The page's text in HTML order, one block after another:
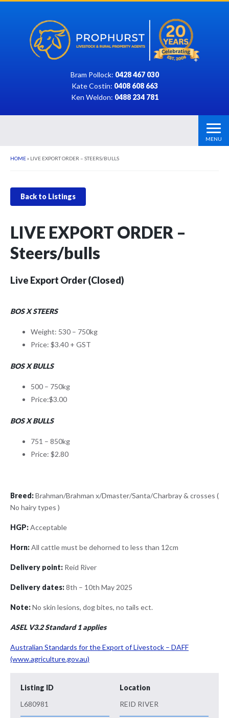
Bram Pollock: 0428 467 030
Kate Costin: 0408 608 663
Ken Weldon: 0488 234 781
MENU
HOME» LIVE EXPORT ORDER – STEERS/BULLS
Back to Listings
LIVE EXPORT ORDER –
Steers/bulls
Live Export Order (Closed)
BOS X STEERS
Weight: 530 – 750kg
Price: $3.40 + GST
BOS X BULLS
500 – 750kg
Price:$3.00
BOS X BULLS
751 – 850kg
Price: $2.80
Breed:Brahman/Brahman x/Dmaster/Santa/Charbray & crosses (
No hairy types )
HGP:Acceptable
Horn:All cattle must be dehorned to less than 12cm
Delivery point: Reid River
Delivery dates:8th – 10th May 2025
Note:No skin lesions, dog bites, no tails ect.
ASEL V3.2 Standard 1 applies
Australian Standards for the Export of Livestock – DAFF
(www.agriculture.gov.au)
Listing ID
L680981
Location
REID RIVER